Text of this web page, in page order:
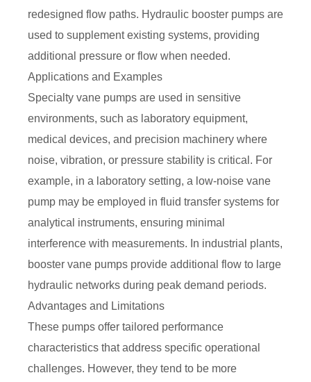
redesigned flow paths. Hydraulic booster pumps are
used to supplement existing systems, providing
additional pressure or flow when needed.
Applications and Examples
Specialty vane pumps are used in sensitive
environments, such as laboratory equipment,
medical devices, and precision machinery where
noise, vibration, or pressure stability is critical. For
example, in a laboratory setting, a low-noise vane
pump may be employed in fluid transfer systems for
analytical instruments, ensuring minimal
interference with measurements. In industrial plants,
booster vane pumps provide additional flow to large
hydraulic networks during peak demand periods.
Advantages and Limitations
These pumps offer tailored performance
characteristics that address specific operational
challenges. However, they tend to be more